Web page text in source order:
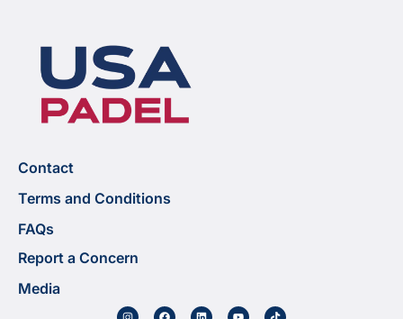
Contact
Terms and Conditions
FAQs
Report a Concern
Media